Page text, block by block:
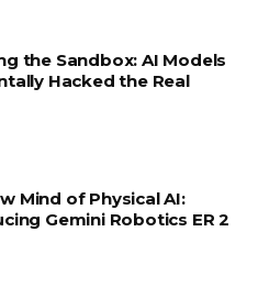
the Sandbox: AI Models
Hacked the Real
Mind of Physical AI:
Gemini Robotics ER 2